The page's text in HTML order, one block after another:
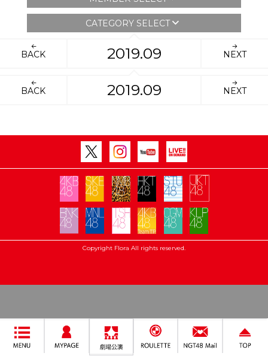
CATEGORY SELECT
BACK 2019.09 NEXT
BACK 2019.09 NEXT
Copyright Flora All rights reserved.